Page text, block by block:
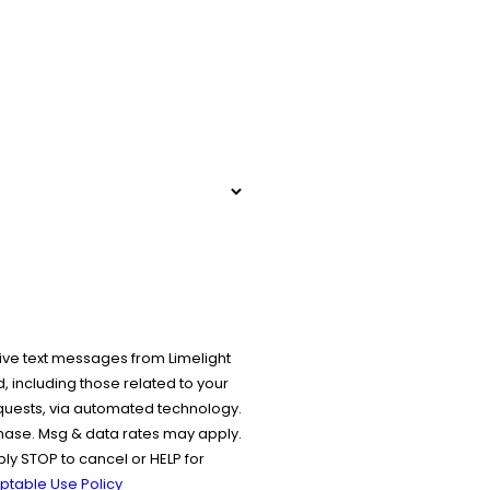
text messages from Limelight
including those related to your
via automated technology.
Msg & data rates may apply.
STOP to cancel or HELP for
Use Policy